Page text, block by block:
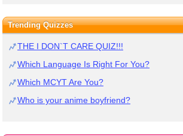
Trending Quizzes
THE I DON`T CARE QUIZ!!!
Which Language Is Right For You?
Which MCYT Are You?
Who is your anime boyfriend?